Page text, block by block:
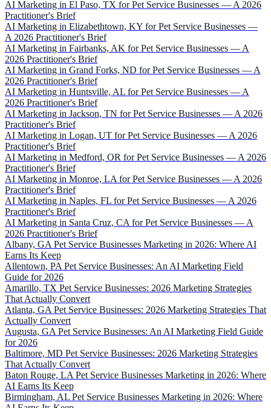
AI Marketing in El Paso, TX for Pet Service Businesses — A 2026
Practitioner's Brief
AI Marketing in Elizabethtown, KY for Pet Service Businesses —
A 2026 Practitioner's Brief
AI Marketing in Fairbanks, AK for Pet Service Businesses — A
2026 Practitioner's Brief
AI Marketing in Grand Forks, ND for Pet Service Businesses — A
2026 Practitioner's Brief
AI Marketing in Huntsville, AL for Pet Service Businesses — A
2026 Practitioner's Brief
AI Marketing in Jackson, TN for Pet Service Businesses — A 2026
Practitioner's Brief
AI Marketing in Logan, UT for Pet Service Businesses — A 2026
Practitioner's Brief
AI Marketing in Medford, OR for Pet Service Businesses — A 2026
Practitioner's Brief
AI Marketing in Monroe, LA for Pet Service Businesses — A 2026
Practitioner's Brief
AI Marketing in Naples, FL for Pet Service Businesses — A 2026
Practitioner's Brief
AI Marketing in Santa Cruz, CA for Pet Service Businesses — A
2026 Practitioner's Brief
Albany, GA Pet Service Businesses Marketing in 2026: Where AI
Earns Its Keep
Allentown, PA Pet Service Businesses: An AI Marketing Field
Guide for 2026
Amarillo, TX Pet Service Businesses: 2026 Marketing Strategies
That Actually Convert
Atlanta, GA Pet Service Businesses: 2026 Marketing Strategies That
Actually Convert
Augusta, GA Pet Service Businesses: An AI Marketing Field Guide
for 2026
Baltimore, MD Pet Service Businesses: 2026 Marketing Strategies
That Actually Convert
Baton Rouge, LA Pet Service Businesses Marketing in 2026: Where
AI Earns Its Keep
Birmingham, AL Pet Service Businesses Marketing in 2026: Where